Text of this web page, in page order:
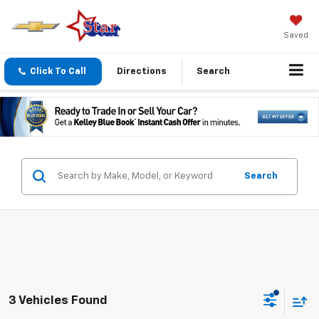
Saved
Click To Call Directions Search
Search
3 Vehicles Found